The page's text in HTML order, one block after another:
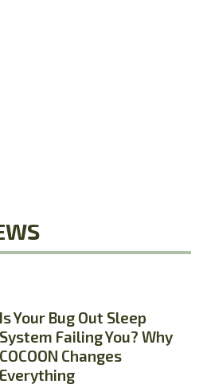
Is Your Bug Out Sleep
System Failing You? Why
COCOON Changes
Everything